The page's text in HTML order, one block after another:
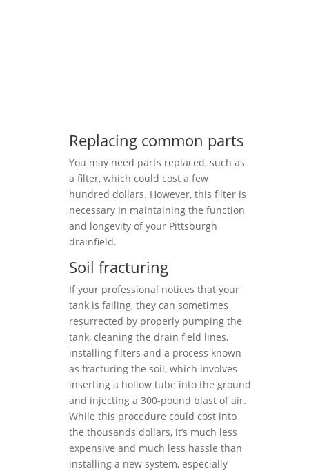
Replacing common parts
You may need parts replaced, such as
a filter, which could cost a few
hundred dollars. However, this filter is
necessary in maintaining the function
and longevity of your Pittsburgh
drainfield.
Soil fracturing
If your professional notices that your
tank is failing, they can sometimes
resurrected by properly pumping the
tank, cleaning the drain field lines,
installing filters and a process known
as fracturing the soil, which involves
inserting a hollow tube into the ground
and injecting a 300-pound blast of air.
While this procedure could cost into
the thousands dollars, it’s much less
expensive and much less hassle than
installing a new system, especially